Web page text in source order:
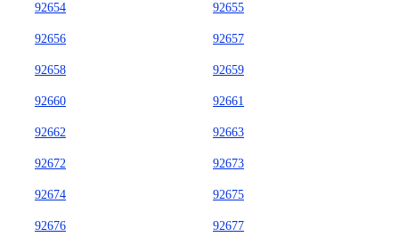
92654 92655
92656 92657
92658 92659
92660 92661
92662 92663
92672 92673
92674 92675
92676 92677